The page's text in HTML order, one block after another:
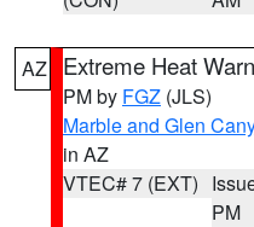
AZ Extreme Heat
PM by FGZ (JLS)
Marble and Glen
in AZ
VTEC# 7 (EXT)
PM